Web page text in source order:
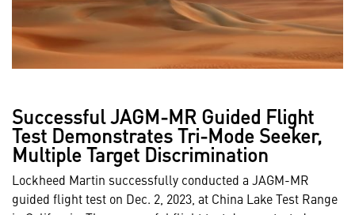
Successful JAGM-MR Guided Flight
Test Demonstrates Tri-Mode Seeker,
Multiple Target Discrimination
Lockheed Martin successfully conducted a JAGM-MR
guided flight test on Dec. 2, 2023, at China Lake Test Range